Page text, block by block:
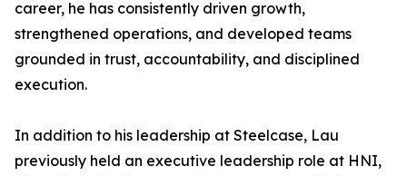
career, he has consistently driven growth,
strengthened operations, and developed teams
grounded in trust, accountability, and disciplined
execution.
In addition to his leadership at Steelcase, Lau
previously held an executive leadership role at HNI,